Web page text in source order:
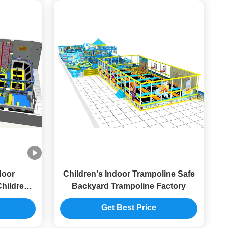
Children's Indoor Trampoline Safe
Backyard Trampoline Factory
Get Best Price